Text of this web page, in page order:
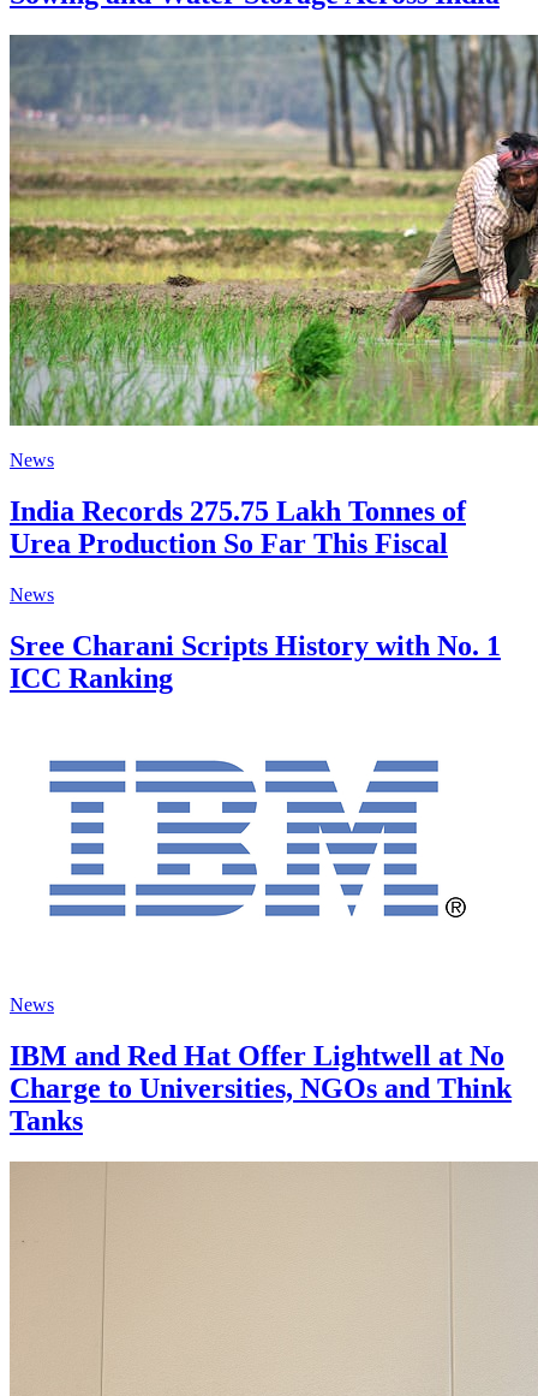
News
India Records 275.75 Lakh Tonnes of
Urea Production So Far This Fiscal
News
Sree Charani Scripts History with No. 1
ICC Ranking
News
IBM and Red Hat Offer Lightwell at No
Charge to Universities, NGOs and Think
Tanks